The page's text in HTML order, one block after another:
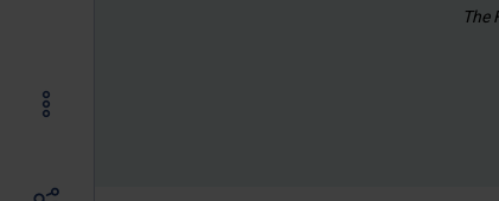
The